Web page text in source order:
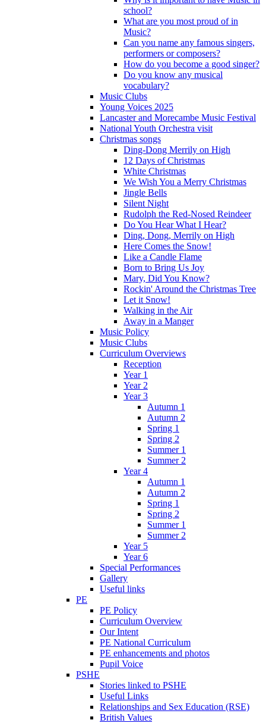
school?
What are you most proud of in
Music?
Can you name any famous singers,
performers or composers?
How do you become a good singer?
Do you know any musical
vocabulary?
Music Clubs
Young Voices 2025
Lancaster and Morecambe Music Festival
National Youth Orchestra visit
Christmas songs
Ding-Dong Merrily on High
12 Days of Christmas
White Christmas
We Wish You a Merry Christmas
Jingle Bells
Silent Night
Rudolph the Red-Nosed Reindeer
Do You Hear What I Hear?
Ding, Dong, Merrily on High
Here Comes the Snow!
Like a Candle Flame
Born to Bring Us Joy
Mary, Did You Know?
Rockin' Around the Christmas Tree
Let it Snow!
Walking in the Air
Away in a Manger
Music Policy
Music Clubs
Curriculum Overviews
Reception
Year 1
Year 2
Year 3
Autumn 1
Autumn 2
Spring 1
Spring 2
Summer 1
Summer 2
Year 4
Autumn 1
Autumn 2
Spring 1
Spring 2
Summer 1
Summer 2
Year 5
Year 6
Special Performances
Gallery
Useful links
PE
PE Policy
Curriculum Overview
Our Intent
PE National Curriculum
PE enhancements and photos
Pupil Voice
PSHE
Stories linked to PSHE
Useful Links
Relationships and Sex Education (RSE)
British Values